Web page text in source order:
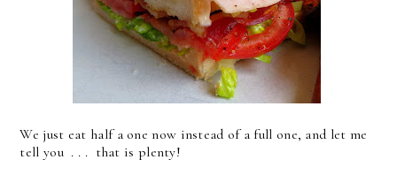
We just eat half a one now instead of a full one, and let me
tell you . . . that is plenty!